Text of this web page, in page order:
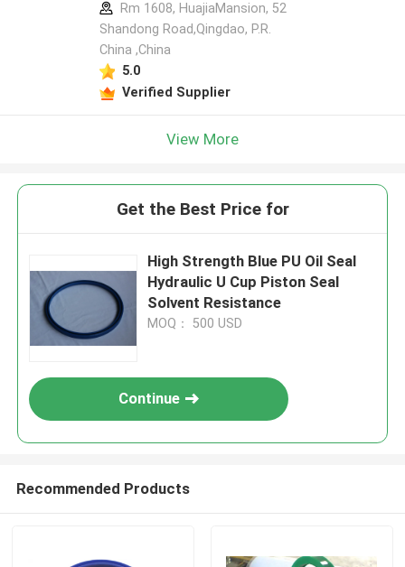
Rm 1608, HuajiaMansion, 52
Shandong Road,Qingdao, P.R.
China ,China
5.0
Verified Supplier
View More
Get the Best Price for
High Strength Blue PU Oil Seal
Hydraulic U Cup Piston Seal
Solvent Resistance
MOQ： 500 USD
Continue
Recommended Products